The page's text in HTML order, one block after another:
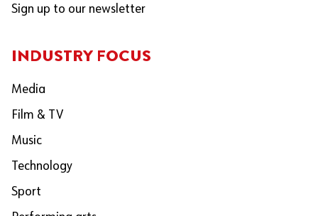
Sign up to our newsletter
INDUSTRY FOCUS
Media
Film & TV
Music
Technology
Sport